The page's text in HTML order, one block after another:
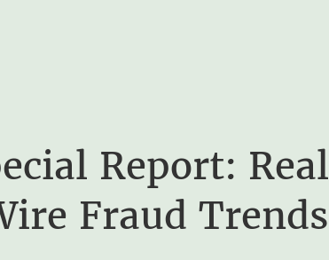
Report: Real
Fraud Trends